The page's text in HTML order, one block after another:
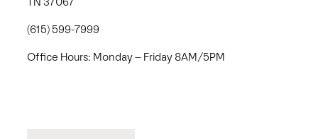
(615) 599-7999
Office Hours: Monday – Friday 8AM/5PM